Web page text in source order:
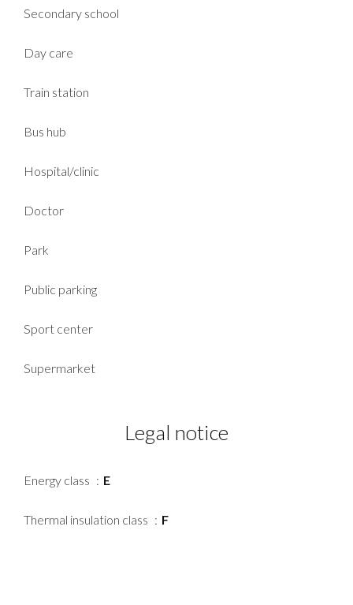
Secondary school
Day care
Train station
Bus hub
Hospital/clinic
Doctor
Park
Public parking
Sport center
Supermarket
Legal notice
Energy class E
Thermal insulation class F